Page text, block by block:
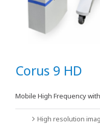
Corus 9 HD
Mobile High Frequency
High resolution